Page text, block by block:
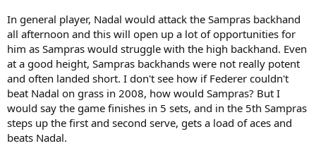
In general player, Nadal would attack the Sampras backhand
all afternoon and this will open up a lot of opportunities for
him as Sampras would struggle with the high backhand. Even
at a good height, Sampras backhands were not really potent
and often landed short. I don't see how if Federer couldn't
beat Nadal on grass in 2008, how would Sampras? But I
would say the game finishes in 5 sets, and in the 5th Sampras
steps up the first and second serve, gets a load of aces and
beats Nadal.